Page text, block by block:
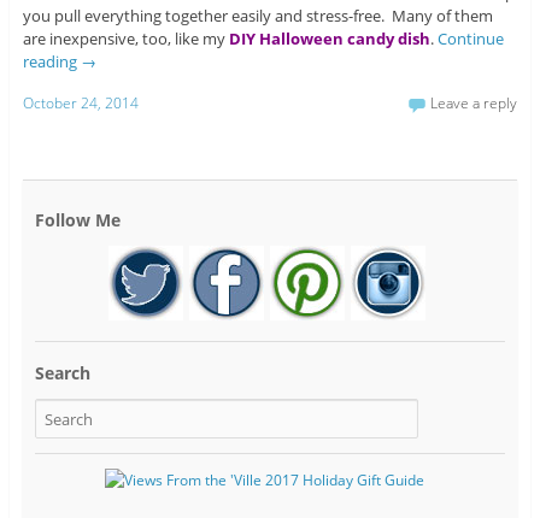
you pull everything together easily and stress-free. Many of them
are inexpensive, too, like my DIY Halloween candy dish.Continue
reading →
October 24, 2014 Leave a reply
Follow Me
Search